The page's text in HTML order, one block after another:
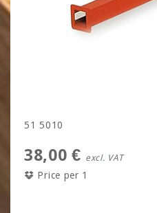
51 5010
38,00 € excl. VAT
Price per 1